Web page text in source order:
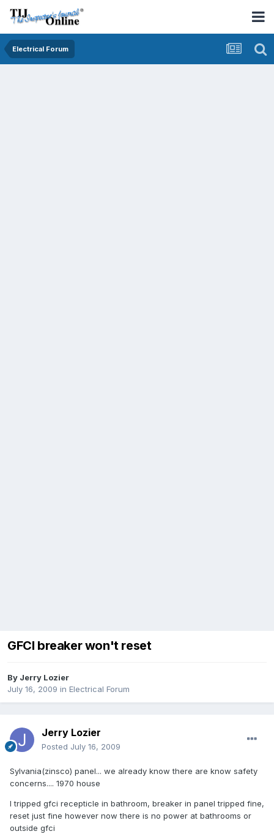
Electrical Forum
GFCI breaker won't reset
By Jerry Lozier
July 16, 2009 in Electrical Forum
Jerry Lozier
Posted July 16, 2009
Sylvania(zinsco) panel... we already know there are know safety
concerns.... 1970 house
I tripped gfci recepticle in bathroom, breaker in panel tripped fine,
reset just fine however now there is no power at bathrooms or
outside gfci